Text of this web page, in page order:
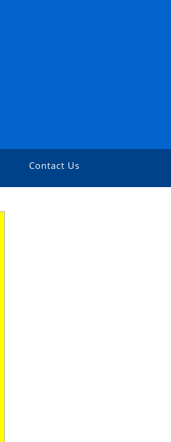
Contact Us